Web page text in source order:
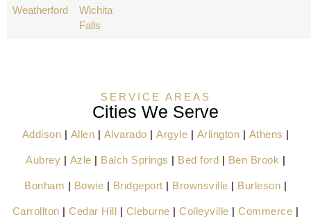
Weatherford
Wichita
Falls
SERVICE AREAS
Cities We Serve
Addison | Allen | Alvarado | Argyle | Arlington | Athens |
Aubrey | Azle | Balch Springs | Bed ford | Ben Brook |
Bonham | Bowie | Bridgeport | Brownsville | Burleson |
Carrollton |Cedar Hill | Cleburne |Colleyville |Commerce |